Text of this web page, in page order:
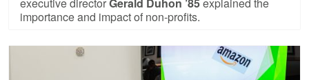
importance and impact of non-profits.